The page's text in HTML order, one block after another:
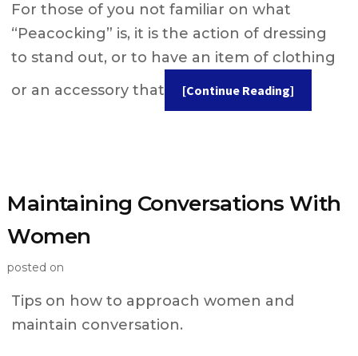
For those of you not familiar on what
“Peacocking” is, it is the action of dressing
to stand out, or to have an item of clothing
or an accessory that
[Continue Reading]
Maintaining Conversations With
Women
posted on
Tips on how to approach women and
maintain conversation.